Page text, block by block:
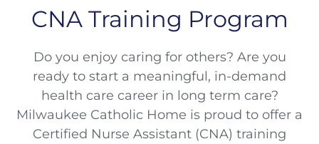
CNA Training Program
Do you enjoy caring for others? Are you
ready to start a meaningful, in-demand
health care career in long term care?
Milwaukee Catholic Home is proud to offer a
Certified Nurse Assistant (CNA) training